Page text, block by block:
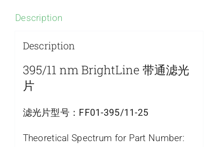
Description
Description
395/11 nm BrightLine 带通滤光
片
滤光片型号： FF01-395/11-25
Theoretical Spectrum for Part Number: